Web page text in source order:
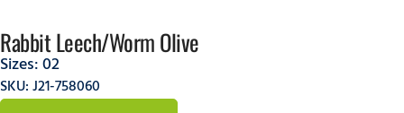
Rabbit Leech/Worm Olive
Sizes:02
SKU: J21-758060